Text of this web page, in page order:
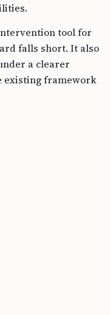
tool for
falls short. It also
a clearer
existing framework